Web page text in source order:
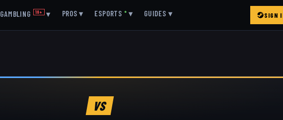
GAMBLING 18+ ▾ PROS ▾ ESPORTS ● ▾ GUIDES ▾ SIGN
VS